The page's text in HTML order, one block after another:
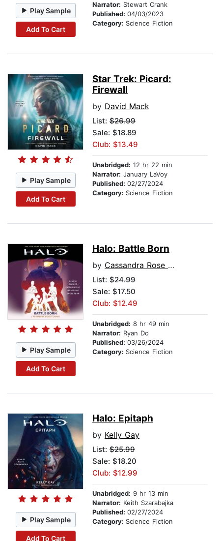
Play Sample
Add To Cart
Narrator: Stewart Crank
Published: 04/03/2023
Category: Science Fiction
Play Sample
Add To Cart
Star Trek: Picard:
Firewall
by David Mack
List: $26.99
Sale: $18.89
Club: $13.49
Unabridged: 12 hr 22 min
Narrator: January LaVoy
Published: 02/27/2024
Category: Science Fiction
Play Sample
Add To Cart
Halo: Battle Born
by Cassandra Rose Clarke
List: $24.99
Sale: $17.50
Club: $12.49
Unabridged: 8 hr 49 min
Narrator: Ryan Do
Published: 03/26/2024
Category: Science Fiction
Play Sample
Add To Cart
Halo: Epitaph
by Kelly Gay
List: $25.99
Sale: $18.20
Club: $12.99
Unabridged: 9 hr 13 min
Narrator: Keith Szarabajka
Published: 02/27/2024
Category: Science Fiction